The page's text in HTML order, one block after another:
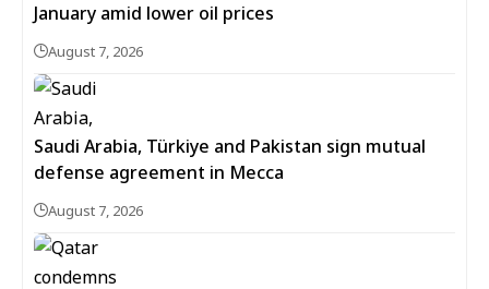
January amid lower oil prices
August 7, 2026
Saudi Arabia, Türkiye and Pakistan sign mutual
defense agreement in Mecca
August 7, 2026